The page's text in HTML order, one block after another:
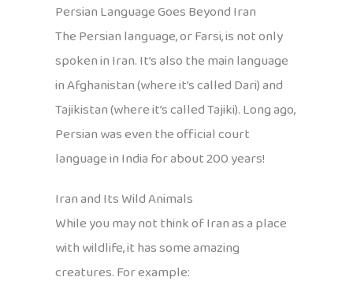
Persian Language Goes Beyond Iran
The Persian language, or Farsi, is not only
spoken in Iran. It’s also the main language
in Afghanistan (where it’s called Dari) and
Tajikistan (where it’s called Tajiki). Long ago,
Persian was even the official court
language in India for about 200 years!
Iran and Its Wild Animals
While you may not think of Iran as a place
with wildlife, it has some amazing
creatures. For example: